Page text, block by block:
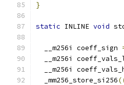
}
static INLINE void
  __m256i coeff_sign
__m256i
__m256i
  _mm256_store_si256